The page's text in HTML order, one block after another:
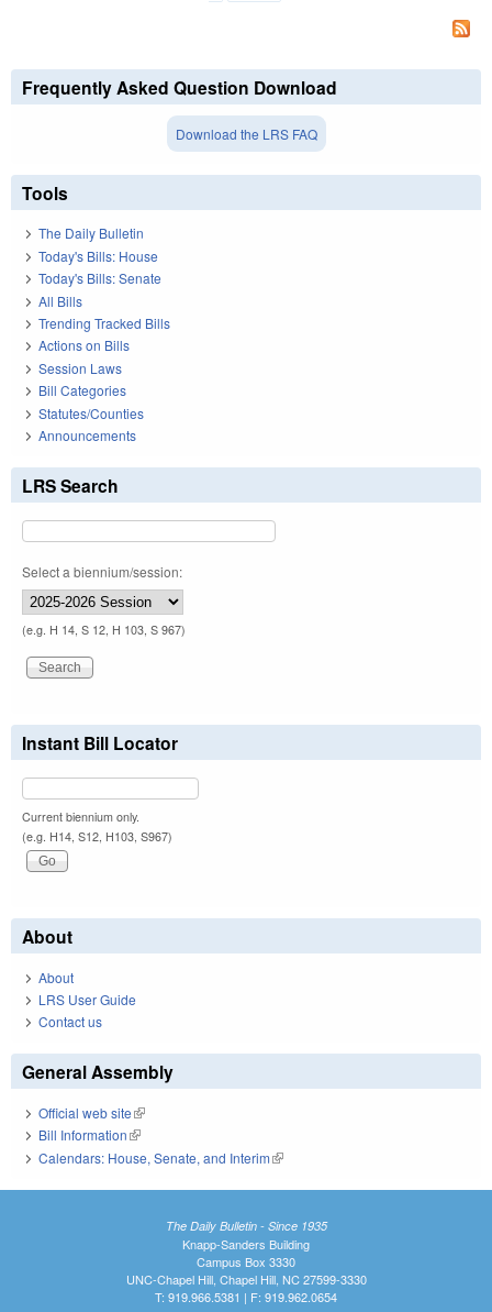
Frequently Asked Question Download
Download the LRS FAQ
Tools
The Daily Bulletin
Today's Bills: House
Today's Bills: Senate
All Bills
Trending Tracked Bills
Actions on Bills
Session Laws
Bill Categories
Statutes/Counties
Announcements
LRS Search
Select a biennium/session:
(e.g. H 14, S 12, H 103, S 967)
Instant Bill Locator
Current biennium only.
(e.g. H14, S12, H103, S967)
About
About
LRS User Guide
Contact us
General Assembly
Official web site(link is external)
Bill Information(link is external)
Calendars: House, Senate, and Interim(link is external)
The Daily Bulletin - Since 1935
Knapp-Sanders Building
Campus Box 3330
UNC-Chapel Hill, Chapel Hill, NC 27599-3330
T: 919.966.5381 | F: 919.962.0654